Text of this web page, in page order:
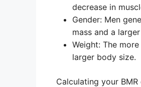
decrease in
Gender: Men
mass and a
Weight: The
larger body size.
Calculating your